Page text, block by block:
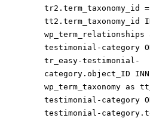
tr2.term_taxonomy_id =
tt2.term_taxonomy_id
wp_term_relationships
testimonial-category
tr_easy-testimonial-
category.object_ID
wp_term_taxonomy as
testimonial-category
testimonial-